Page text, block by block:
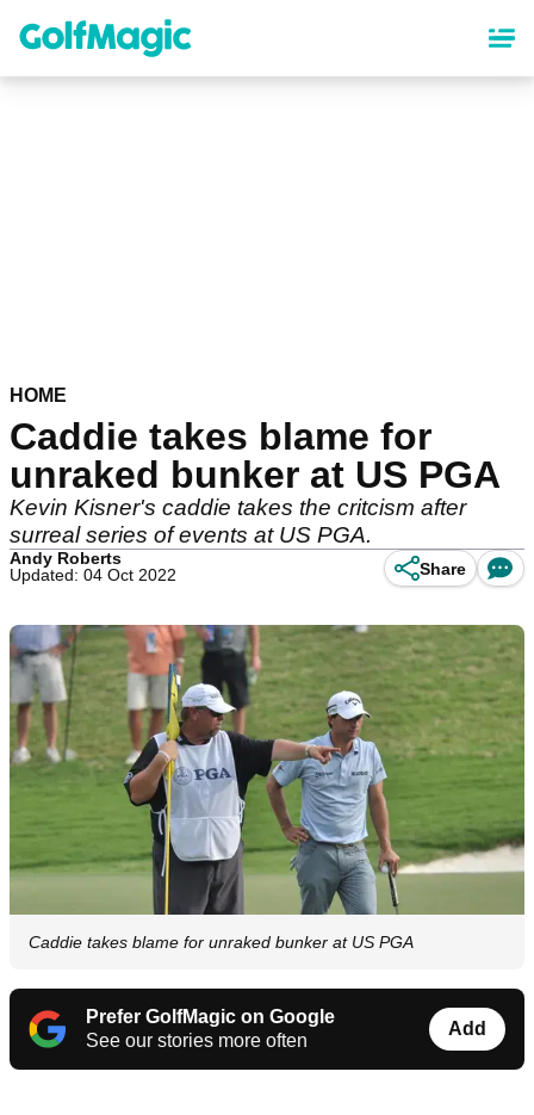
content
HOME
Caddie takes blame for
unraked bunker at US PGA
Kevin Kisner's caddie takes the critcism after
surreal series of events at US PGA.
Andy Roberts
Updated: 04 Oct 2022
Share
Caddie takes blame for unraked bunker at US PGA
Prefer GolfMagic on Google
See our stories more often
Add